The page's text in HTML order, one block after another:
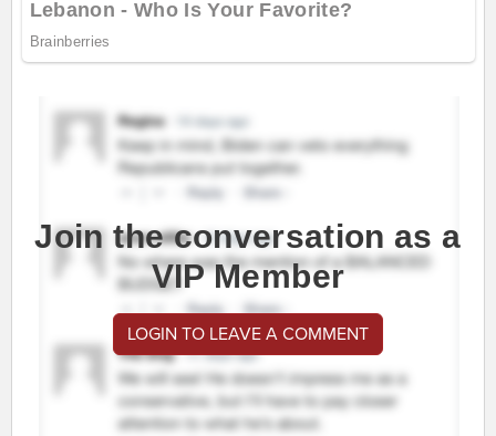
Join the conversation as a
VIP Member
LOGIN TO LEAVE A COMMENT